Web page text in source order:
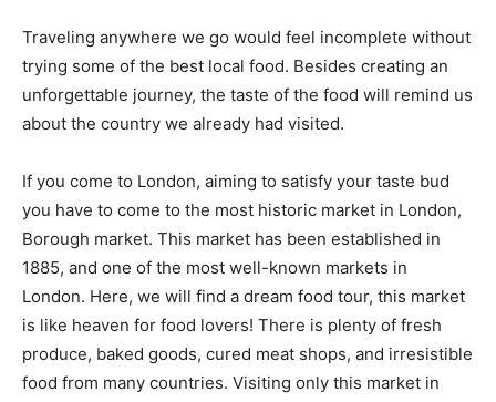
Traveling anywhere we go would feel incomplete without
trying some of the best local food. Besides creating an
unforgettable journey, the taste of the food will remind us
about the country we already had visited.
If you come to London, aiming to satisfy your taste bud
you have to come to the most historic market in London,
Borough market. This market has been established in
1885, and one of the most well-known markets in
London. Here, we will find a dream food tour, this market
is like heaven for food lovers! There is plenty of fresh
produce, baked goods, cured meat shops, and irresistible
food from many countries. Visiting only this market in